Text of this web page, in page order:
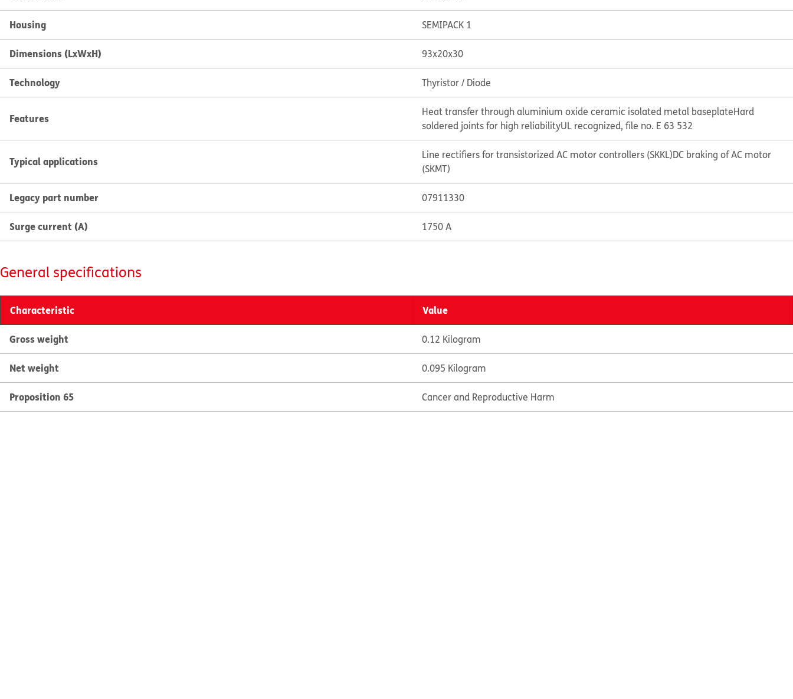
Housing SEMIPACK 1
Dimensions (LxWxH) 93x20x30
Technology Thyristor / Diode
Features Heat transfer through aluminium oxide ceramic isolated metal baseplateHard
soldered joints for high reliabilityUL recognized, file no. E 63 532
Typical applications Line rectifiers for transistorized AC motor controllers (SKKL)DC braking of AC motor
(SKMT)
Legacy part number 07911330
Surge current (A) 1750 A
General specifications
Characteristic Value
Gross weight 0.12 Kilogram
Net weight 0.095 Kilogram
Proposition 65 Cancer and Reproductive Harm